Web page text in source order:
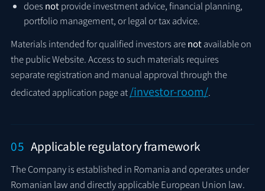
does notprovide investment advice, financial planning,
portfolio management, or legal or tax advice.
Materials intended for qualified investors arenotavailable on
the public Website. Access to such materials requires
separate registration and manual approval through the
dedicated application page at/investor-room/.
05 Applicable regulatory framework
The Company is established in Romania and operates under
Romanian law and directly applicable European Union law.